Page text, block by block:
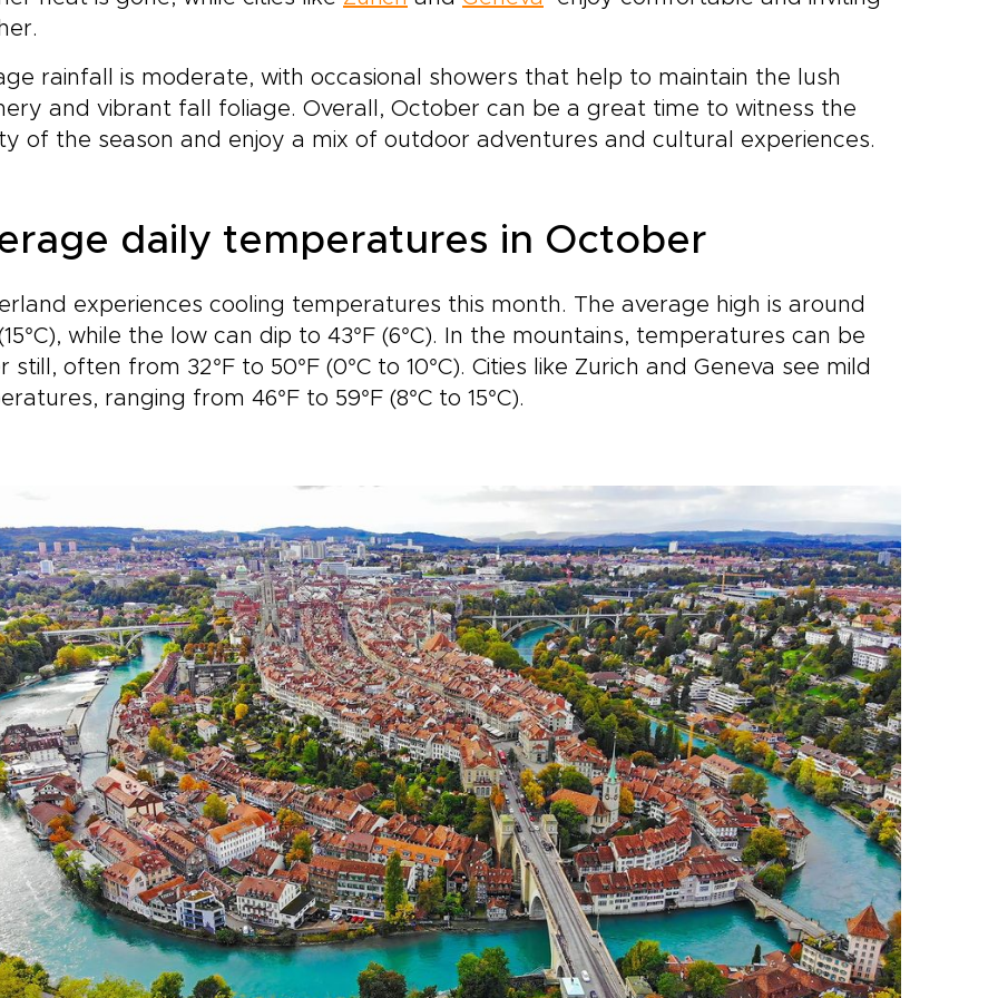
ends.This is not a
shaped around
pace and interests. Let
mountains, lakes,
culinary traditions create
handpicked hotels with local
character, follow scenic rail
routes chosen for their
beauty, and enjoy time to
shape a journey that feels
rainfall is moderate, with occasional showers that help to maintain the lush
and vibrant fall foliage. Overall, October can be a great time to witness the
of the season and enjoy a mix of outdoor adventures and cultural experiences.
daily temperatures in October
experiences cooling temperatures this month. The average high is around
while the low can dip to 43°F (6°C). In the mountains, temperatures can be
still, often from 32°F to 50°F (0°C to 10°C). Cities like Zurich and Geneva see mild
ranging from 46°F to 59°F (8°C to 15°C).